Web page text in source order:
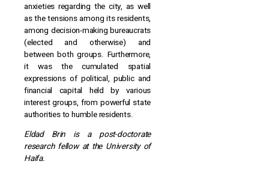
anxieties regarding the city, as well
as the tensions among its residents,
among decision-making bureaucrats
(elected and otherwise) and
between both groups. Furthermore,
it was the cumulated spatial
expressions of political, public and
financial capital held by various
interest groups, from powerful state
authorities to humble residents.
Eldad Brin is a post-doctorate
research fellow at the University of
Haifa.